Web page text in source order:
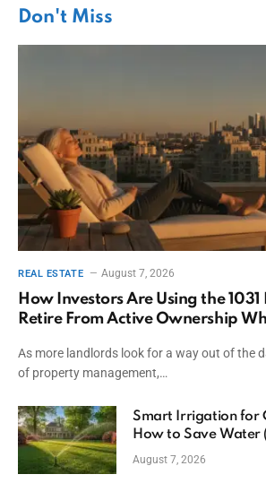
Don't Miss
REAL ESTATE August 7, 2026
How Investors Are Using the
Retire From Active Ownership
As more landlords look for a way out of the
of property management,…
Smart Irrigation for
How to Save Water
August 7, 2026